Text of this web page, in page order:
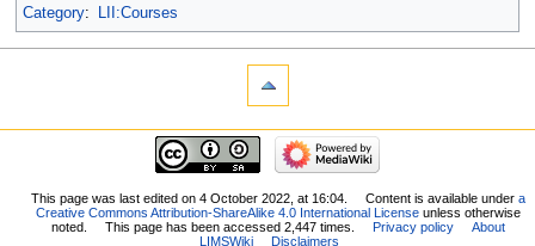
Category: LII:Courses
This page was last edited on 4 October 2022, at 16:04. Content is available undera
Creative Commons Attribution-ShareAlike 4.0 International License unless otherwise
noted.
This page has been accessed 2,447 times. Privacy policy
About
LIMSWiki
Disclaimers